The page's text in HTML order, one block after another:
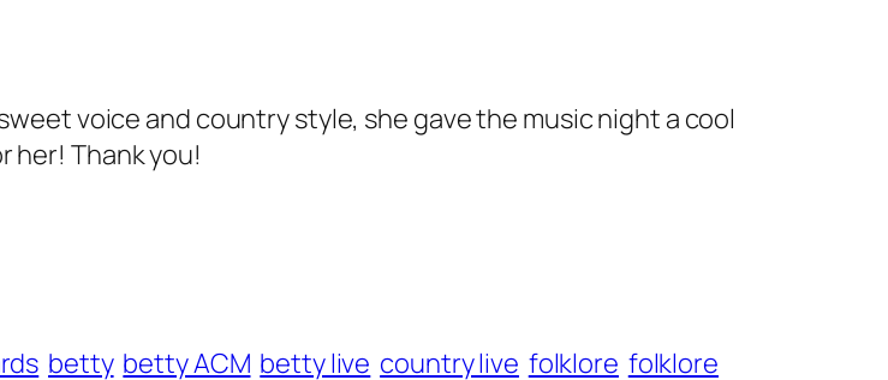
voice and country style, she gave the music night a cool
her! Thank you!
betty betty ACM betty live country live folklore folklore